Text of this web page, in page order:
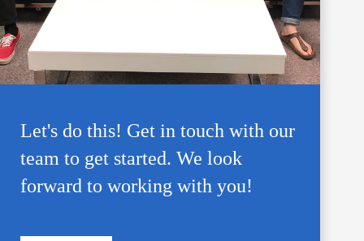
Let's do this! Get in touch with our
team to get started. We look
forward to working with you!